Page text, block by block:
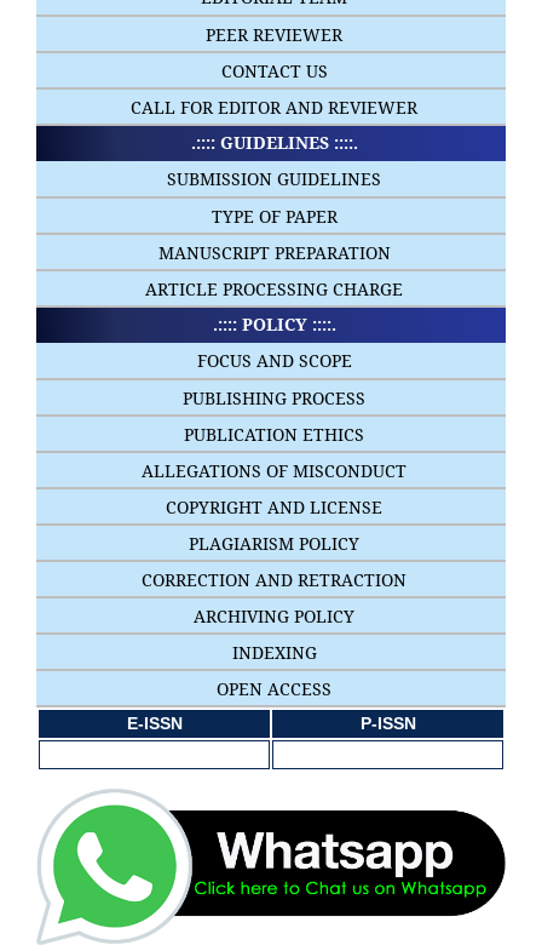
PEER REVIEWER
CONTACT US
CALL FOR EDITOR AND REVIEWER
.:::: GUIDELINES ::::.
SUBMISSION GUIDELINES
TYPE OF PAPER
MANUSCRIPT PREPARATION
ARTICLE PROCESSING CHARGE
.:::: POLICY ::::.
FOCUS AND SCOPE
PUBLISHING PROCESS
PUBLICATION ETHICS
ALLEGATIONS OF MISCONDUCT
COPYRIGHT AND LICENSE
PLAGIARISM POLICY
CORRECTION AND RETRACTION
ARCHIVING POLICY
INDEXING
OPEN ACCESS
E-ISSN P-ISSN